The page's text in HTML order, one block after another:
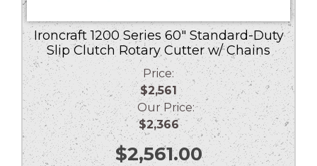
Ironcraft 1200 Series 60″ Standard-Duty
Slip Clutch Rotary Cutter w/ Chains
Price:
$2,561
Our Price:
$2,366
$2,561.00